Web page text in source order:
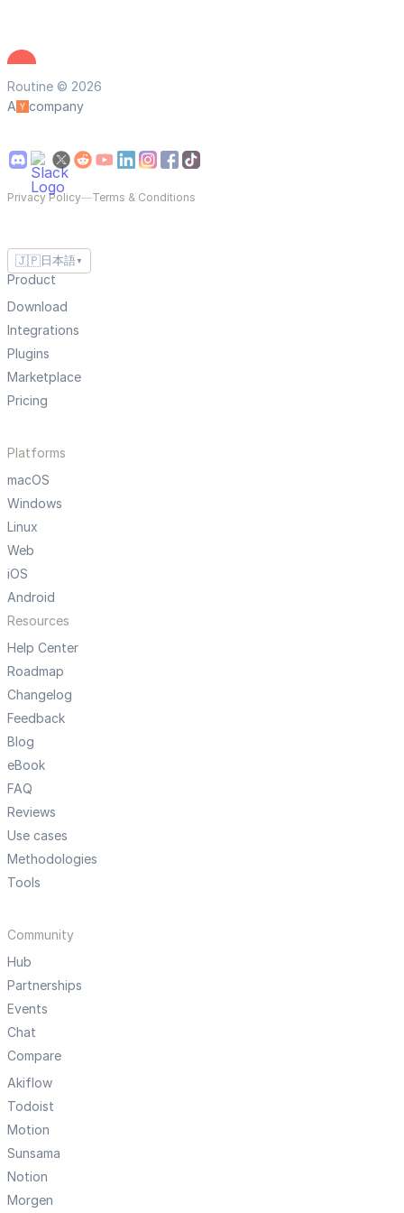
Routine © 2026
A
company
Privacy Policy—Terms & Conditions
🇯🇵 日本語 ▼
Product
Download
Integrations
Plugins
Marketplace
Pricing
Platforms
macOS
Windows
Linux
Web
iOS
Android
Resources
Help Center
Roadmap
Changelog
Feedback
Blog
eBook
FAQ
Reviews
Use cases
Methodologies
Tools
Community
Hub
Partnerships
Events
Chat
Compare
Akiflow
Todoist
Motion
Sunsama
Notion
Morgen